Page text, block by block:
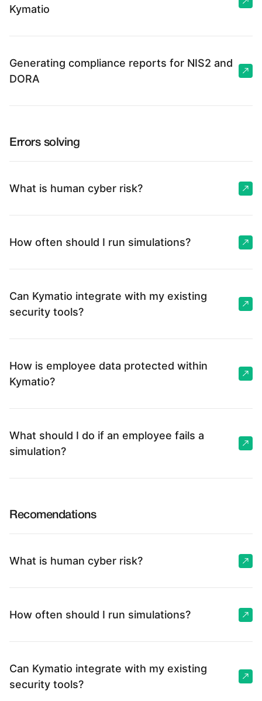
Kymatio
Generating compliance reports for NIS2 and
DORA
Errors solving
What is human cyber risk?
How often should I run simulations?
Can Kymatio integrate with my existing
security tools?
How is employee data protected within
Kymatio?
What should I do if an employee fails a
simulation?
Recomendations
What is human cyber risk?
How often should I run simulations?
Can Kymatio integrate with my existing
security tools?